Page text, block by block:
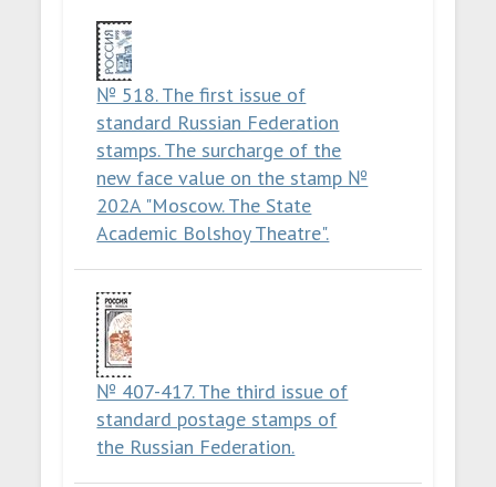
№ 518. The first issue of
standard Russian Federation
stamps. The surcharge of the
new face value on the stamp №
202A "Moscow. The State
Academic Bolshoy Theatre".
№ 407-417. The third issue of
standard postage stamps of
the Russian Federation.